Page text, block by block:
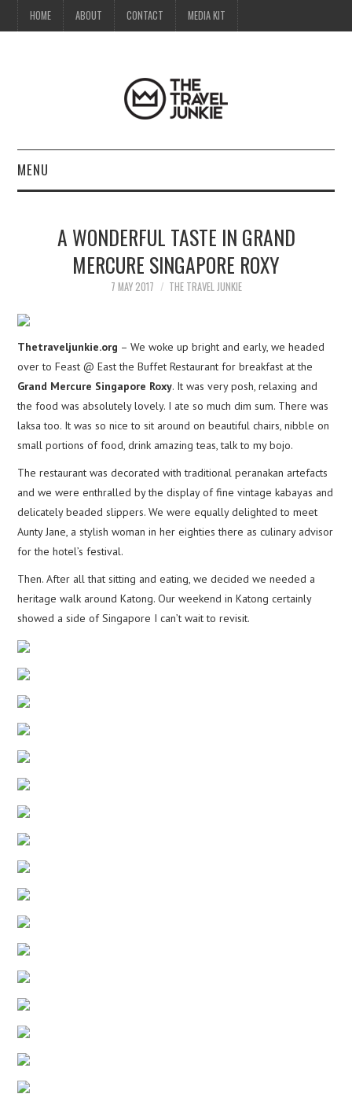
HOME ABOUT CONTACT MEDIA KIT
MENU
ABOUTA WONDERFUL TASTE IN GRAND
MERCURE SINGAPORE ROXY
7 MAY 2017 THE TRAVEL JUNKIE
Thetraveljunkie.org – We woke up bright and early, we headed
over to Feast @ East the Buffet Restaurant for breakfast at the
Grand Mercure Singapore Roxy. It was very posh, relaxing and
the food was absolutely lovely. I ate so much dim sum. There was
laksa too. It was so nice to sit around on beautiful chairs, nibble on
small portions of food, drink amazing teas, talk to my bojo.
The restaurant was decorated with traditional peranakan artefacts
and we were enthralled by the display of fine vintage kabayas and
delicately beaded slippers. We were equally delighted to meet
Aunty Jane, a stylish woman in her eighties there as culinary advisor
for the hotel’s festival.
Then. After all that sitting and eating, we decided we needed a
heritage walk around Katong. Our weekend in Katong certainly
showed a side of Singapore I can’t wait to revisit.